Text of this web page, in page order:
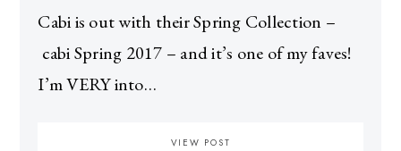
Cabi is out with their Spring Collection –
cabi Spring 2017 – and it’s one of my faves!
I’m VERY into…
VIEW POST